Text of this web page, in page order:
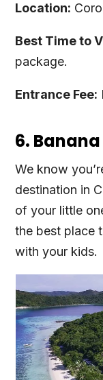
Location:
Best Time to
package.
Entrance Fee:
6.
We know
destination in
of your little
the best place
with your kids.